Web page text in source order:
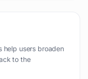
help users broaden
to the